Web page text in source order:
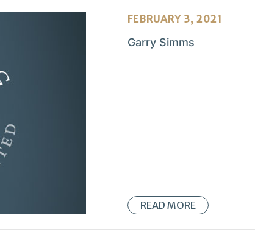
FEBRUARY 3, 2021
Garry Simms
READ MORE